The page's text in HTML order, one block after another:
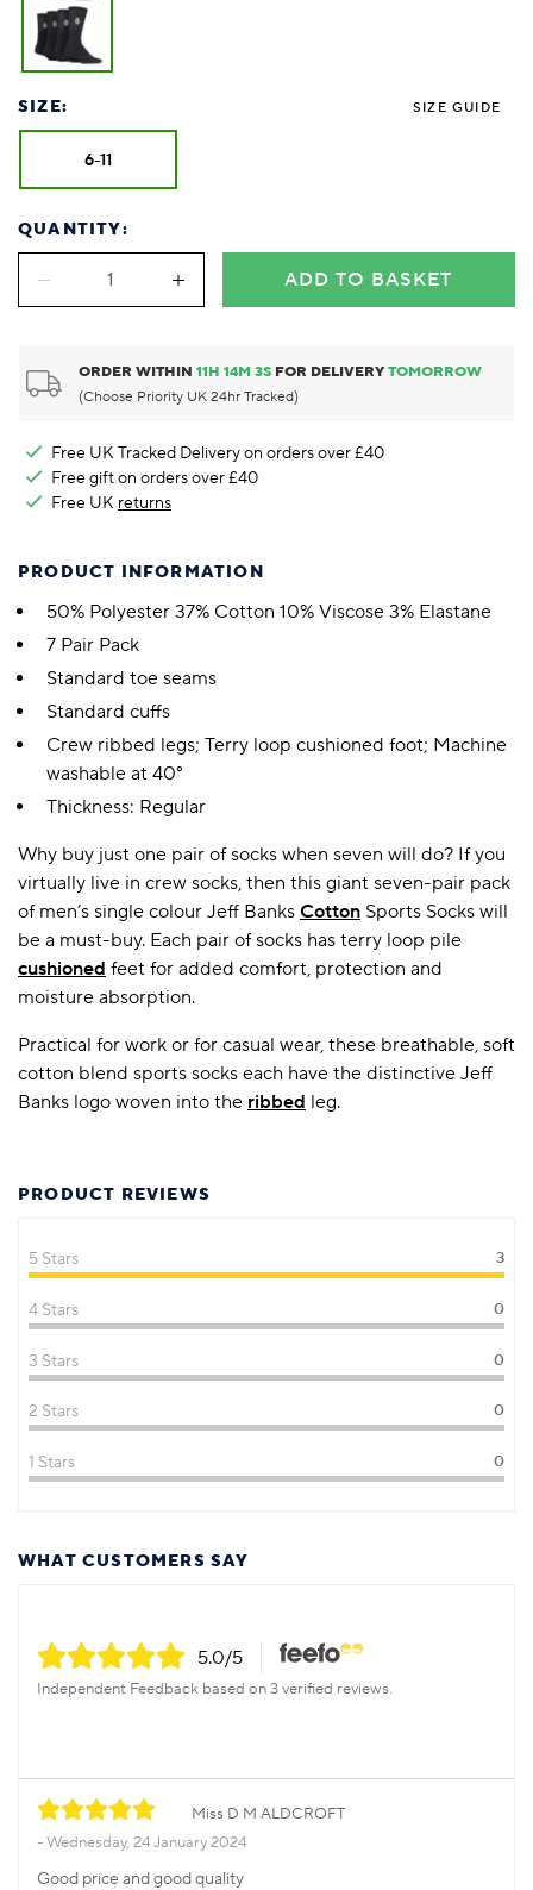
SIZE: SIZE GUIDE
6-11
QUANTITY:
ADD TO BASKET
ORDER WITHIN11H14M2S FOR DELIVERYTOMORROW
(Choose Priority UK 24hr Tracked)
Free UK Tracked Delivery on orders over £40
Free gift on orders over £40
Free UK returns
PRODUCT INFORMATION
50% Polyester 37% Cotton 10% Viscose 3% Elastane
7 Pair Pack
Standard toe seams
Standard cuffs
Crew ribbed legs; Terry loop cushioned foot; Machine
washable at 40°
Thickness: Regular
Why buy just one pair of socks when seven will do? If you
virtually live in crew socks, then this giant seven-pair pack
of men’s single colour Jeff Banks Cotton Sports Socks will
be a must-buy. Each pair of socks has terry loop pile
cushioned feet for added comfort, protection and
moisture absorption.
Practical for work or for casual wear, these breathable, soft
cotton blend sports socks each have the distinctive Jeff
Banks logo woven into the ribbed leg.
PRODUCT REVIEWS
5 Stars 3
4 Stars 0
3 Stars 0
2 Stars 0
1 Stars 0
WHAT CUSTOMERS SAY
5.0/5
Independent Feedback based on 3 verified reviews.
Miss D M ALDCROFT
Wednesday, 24 January 2024
Good price and good quality